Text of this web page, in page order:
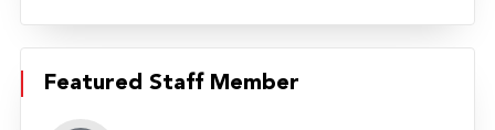
Featured Staff Member